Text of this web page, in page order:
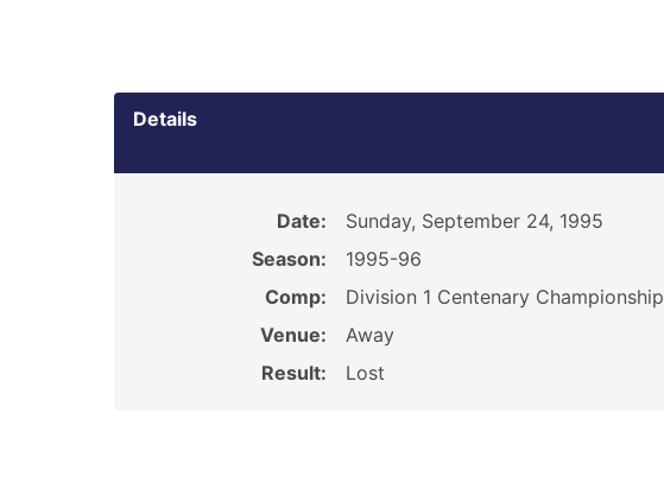
Details
Date:
Sunday, September 24, 1995
Season:
1995-96
Comp:
Division 1 Centenary Championship
Venue:
Away
Result:
Lost